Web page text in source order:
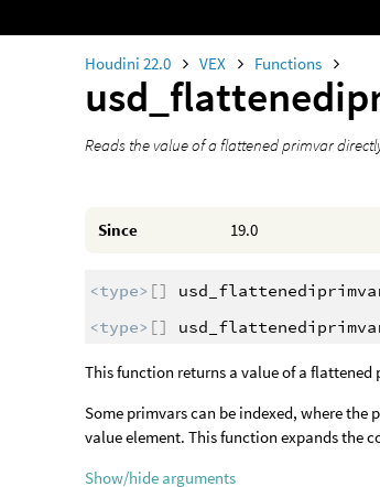
Houdini 22.0 VEX Functions
Reads the value of a flattened primvar
Since 19.0
<type> []
<type> []
This function returns a value of a
Some primvars can be indexed, where
value element. This function expands the
Show/hide arguments